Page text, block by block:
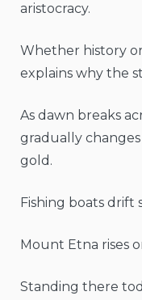
aristocracy.
Whether history
explains why the
As dawn breaks
gradually
gold.
Fishing boats drift
Mount Etna rises
Standing there